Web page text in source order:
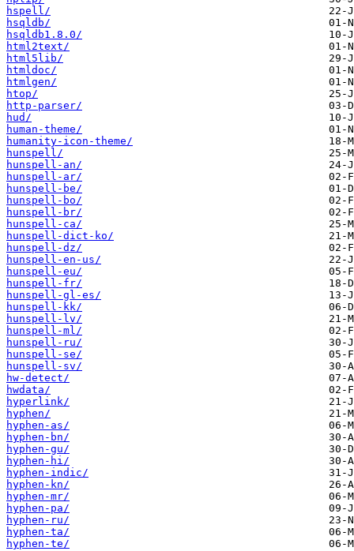
hspell/
hsqldb/
hsqldb1.8.0/
html2text/
html5lib/
htmldoc/
htmlgen/
htop/
http-parser/
hud/
human-theme/
humanity-icon-theme/
hunspell/
hunspell-an/
hunspell-ar/
hunspell-be/
hunspell-bo/
hunspell-br/
hunspell-ca/
hunspell-dict-ko/
hunspell-dz/
hunspell-en-us/
hunspell-eu/
hunspell-fr/
hunspell-gl-es/
hunspell-kk/
hunspell-lv/
hunspell-ml/
hunspell-ru/
hunspell-se/
hunspell-sv/
hw-detect/
hwdata/
hyperlink/
hyphen/
hyphen-as/
hyphen-bn/
hyphen-gu/
hyphen-hi/
hyphen-indic/
hyphen-kn/
hyphen-mr/
hyphen-pa/
hyphen-ru/
hyphen-ta/
hyphen-te/